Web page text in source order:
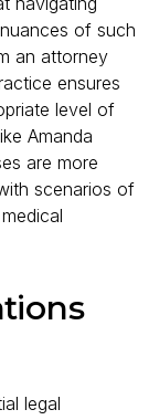
of such
an attorney
ensures
level of
Amanda
are more
scenarios of
legal